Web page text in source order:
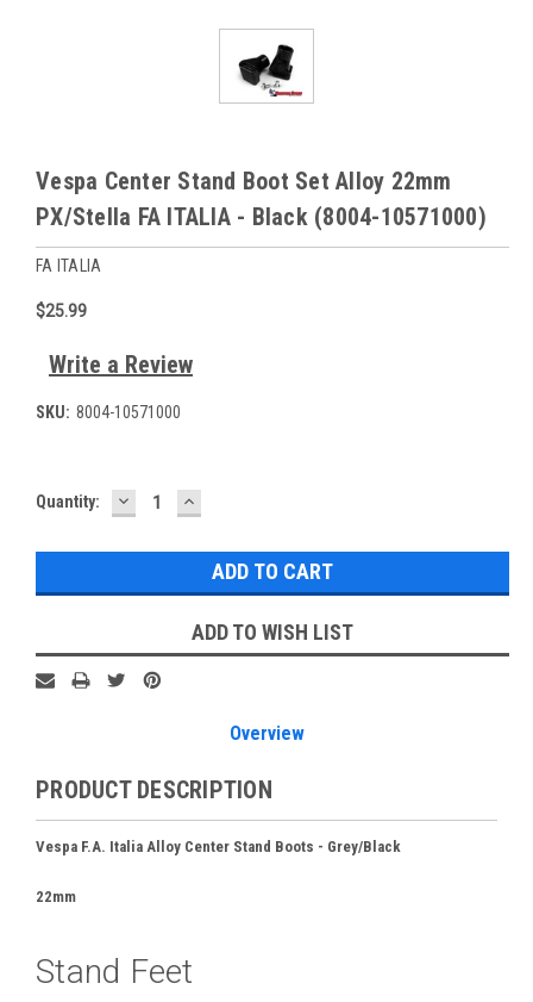
Vespa Center Stand Boot Set Alloy 22mm
PX/Stella FA ITALIA - Black (8004-10571000)
FA ITALIA
$25.99
Write a Review
SKU: 8004-10571000
Current
Quantity: DECREASE
QUANTITY:
INCREASE
QUANTITY:
ADD TO WISH LIST
Overview
PRODUCT DESCRIPTION
Vespa F.A. Italia Alloy Center Stand Boots - Grey/Black
22mm
Stand Feet